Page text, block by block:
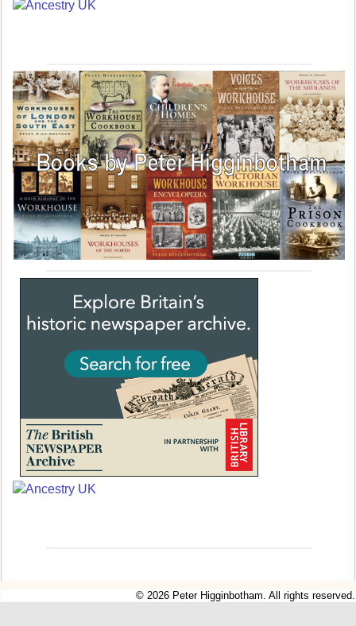
© 2026 Peter Higginbotham. All rights reserved.